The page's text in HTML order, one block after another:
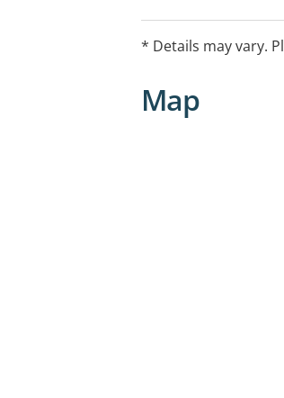
* Details may vary.
Map